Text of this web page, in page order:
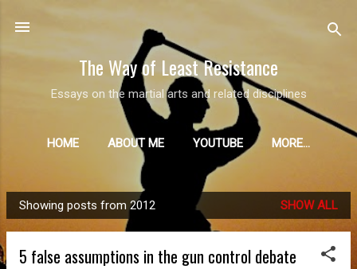
The Way of Least Resistance
Essays on the martial arts and related disciplines
HOME ABOUT ME YOUTUBE MORE…
P
o
Showing posts from 2012 SHOW ALL
5 false assumptions in the gun control debate